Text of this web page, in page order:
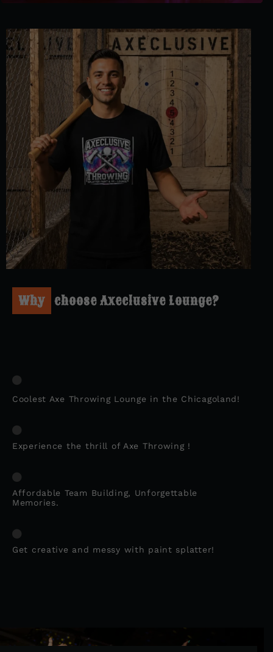
Why choose Axeclusive Lounge?
Coolest Axe Throwing Lounge in the Chicagoland!
Experience the thrill of Axe Throwing !
Affordable Team Building, Unforgettable
Memories.
Get creative and messy with paint splatter!